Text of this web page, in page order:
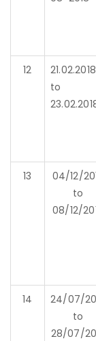
12
21.02.2018
to
13
04/12/
to
08/12/
14
24/07/
to
28/07/